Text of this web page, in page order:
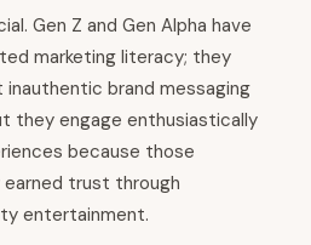
Gen Z and Gen Alpha have
marketing literacy; they
brand messaging
they engage enthusiastically
because those
trust through
entertainment.